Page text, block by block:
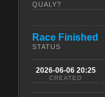
QUALY?
Race Finished
STATUS
2026-06-06 20:25
CREATED